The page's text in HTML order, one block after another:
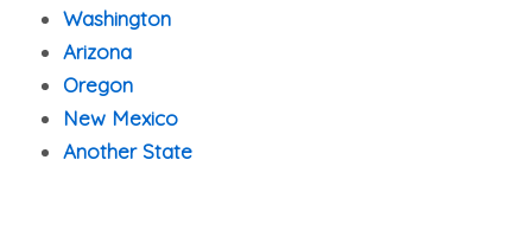
Washington
Arizona
Oregon
New Mexico
Another State